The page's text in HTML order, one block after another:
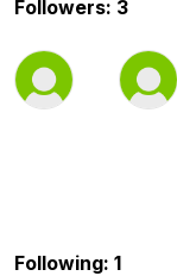
Followers: 3
Following: 1